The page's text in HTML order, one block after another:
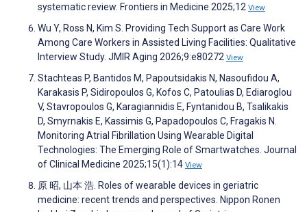
systematic review. Frontiers in Medicine 2025;12 View
Wu Y, Ross N, Kim S. Providing Tech Support as Care Work
Among Care Workers in Assisted Living Facilities: Qualitative
Interview Study. JMIR Aging 2026;9:e80272 View
Stachteas P, Bantidos M, Papoutsidakis N, Nasoufidou A,
Karakasis P, Sidiropoulos G, Kofos C, Patoulias D, Ediaroglou
V, Stavropoulos G, Karagiannidis E, Fyntanidou B, Tsalikakis
D, Smyrnakis E, Kassimis G, Papadopoulos C, Fragakis N.
Monitoring Atrial Fibrillation Using Wearable Digital
Technologies: The Emerging Role of Smartwatches. Journal
of Clinical Medicine 2025;15(1):14 View
原 昭, 山本 浩. Roles of wearable devices in geriatric
medicine: recent trends and perspectives. Nippon Ronen